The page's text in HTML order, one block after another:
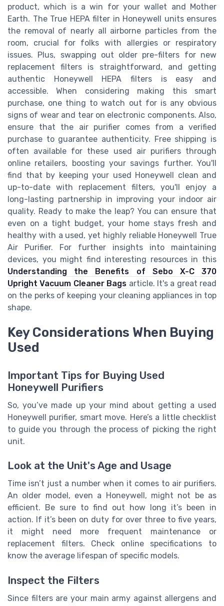
product, which is a win for your wallet and Mother
Earth. The True HEPA filter in Honeywell units ensures
the removal of nearly all airborne particles from the
room, crucial for folks with allergies or respiratory
issues. Plus, swapping out older pre-filters for new
replacement filters is straightforward, and getting
authentic Honeywell HEPA filters is easy and
accessible. When considering making this smart
purchase, one thing to watch out for is any obvious
signs of wear and tear on electronic components. Also,
ensure that the air purifier comes from a verified
purchase to guarantee authenticity. Free shipping is
often available for these used air purifiers through
online retailers, boosting your savings further. You'll
find that by keeping your used Honeywell clean and
up-to-date with replacement filters, you'll enjoy a
long-lasting partnership in improving your indoor air
quality. Ready to make the leap? You can ensure that
even on a tight budget, your home stays fresh and
healthy with a used, yet highly reliable Honeywell True
Air Purifier. For further insights into maintaining
devices, you might find interesting resources in this
Understanding the Benefits of Sebo X-C 370
Upright Vacuum Cleaner Bags article. It's a great read
on the perks of keeping your cleaning appliances in top
shape.
Key Considerations When Buying
Used
Important Tips for Buying Used
Honeywell Purifiers
So, you’ve made up your mind about getting a used
Honeywell purifier, smart move. Here’s a little checklist
to guide you through the process of picking the right
unit.
Look at the Unit's Age and Usage
Time isn’t just a number when it comes to air purifiers.
An older model, even a Honeywell, might not be as
efficient. Be sure to find out how long it’s been in
action. If it’s been on duty for over three to five years,
it might need more frequent maintenance or
replacement filters. Check online specifications to
know the average lifespan of specific models.
Inspect the Filters
Since filters are your main army against allergens and